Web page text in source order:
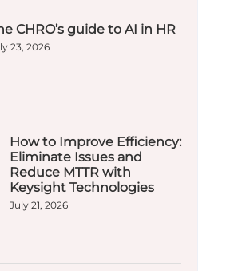
CHRO’s guide to AI in HR
23, 2026
How to Improve Efficiency:
Eliminate Issues and
Reduce MTTR with
Keysight Technologies
July 21, 2026